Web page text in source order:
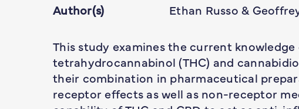
Author(s)
Ethan Russo &
This study examines the current
tetrahydrocannabinol (THC) and
their combination in pharmaceutical
receptor effects as well as non-receptor